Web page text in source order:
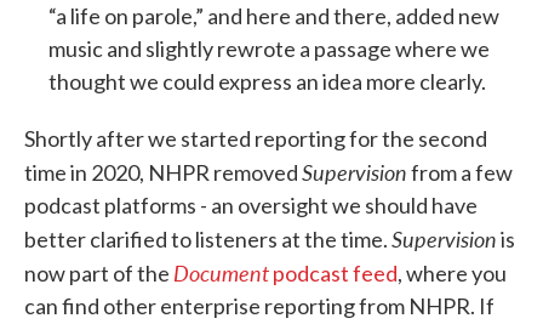
“a life on parole,” and here and there, added new
music and slightly rewrote a passage where we
thought we could express an idea more clearly.
Shortly after we started reporting for the second
time in 2020, NHPR removedSupervisionfrom a few
podcast platforms - an oversight we should have
better clarified to listeners at the time.Supervisionis
now part of the Documentpodcast feed, where you
can find other enterprise reporting from NHPR. If